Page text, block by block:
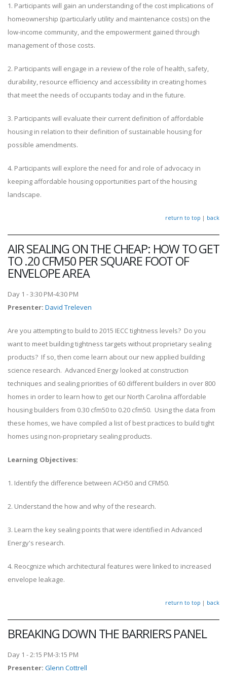
1. Participants will gain an understanding of the cost implications of
homeownership (particularly utility and maintenance costs) on the
low-income community, and the empowerment gained through
management of those costs.
2. Participants will engage in a review of the role of health, safety,
durability, resource efficiency and accessibility in creating homes
that meet the needs of occupants today and in the future.
3. Participants will evaluate their current definition of affordable
housing in relation to their definition of sustainable housing for
possible amendments.
4. Participants will explore the need for and role of advocacy in
keeping affordable housing opportunities part of the housing
landscape.
return to top | back
AIR SEALING ON THE CHEAP: HOW TO GET
TO .20 CFM50 PER SQUARE FOOT OF
ENVELOPE AREA
Day 1 - 3:30 PM-4:30 PM
Presenter: David Treleven
Are you attempting to build to 2015 IECC tightness levels? Do you
want to meet building tightness targets without proprietary sealing
products? If so, then come learn about our new applied building
science research. Advanced Energy looked at construction
techniques and sealing priorities of 60 different builders in over 800
homes in order to learn how to get our North Carolina affordable
housing builders from 0.30 cfm50 to 0.20 cfm50. Using the data from
these homes, we have compiled a list of best practices to build tight
homes using non-proprietary sealing products.
Learning Objectives:
1. Identify the difference between ACH50 and CFM50.
2. Understand the how and why of the research.
3. Learn the key sealing points that were identified in Advanced
Energy's research.
4. Reocgnize which architectural features were linked to increased
envelope leakage.
return to top | back
BREAKING DOWN THE BARRIERS PANEL
Day 1 - 2:15 PM-3:15 PM
Presenter: Glenn Cottrell